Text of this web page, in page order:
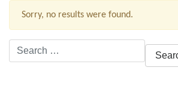
Sorry, no results were found.
Search
for: